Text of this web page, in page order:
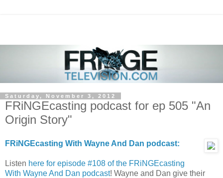
Saturday, November 3, 2012
FRiNGEcasting podcast for ep 505 "An
Origin Story"
FRiNGEcasting With Wayne And Dan podcast:
Listen here for episode #108 of the FRiNGEcasting
With Wayne And Dan podcast! Wayne and Dan give their